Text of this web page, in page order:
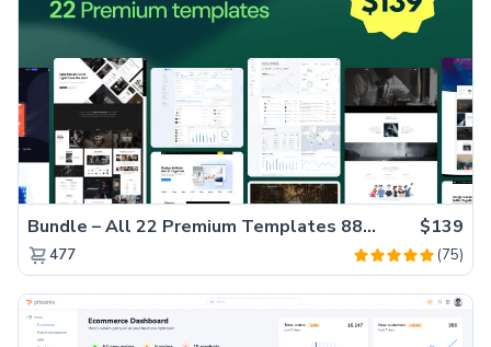
Bundle – All 22 Premium Templates 88% OFF! $139
477 (75)